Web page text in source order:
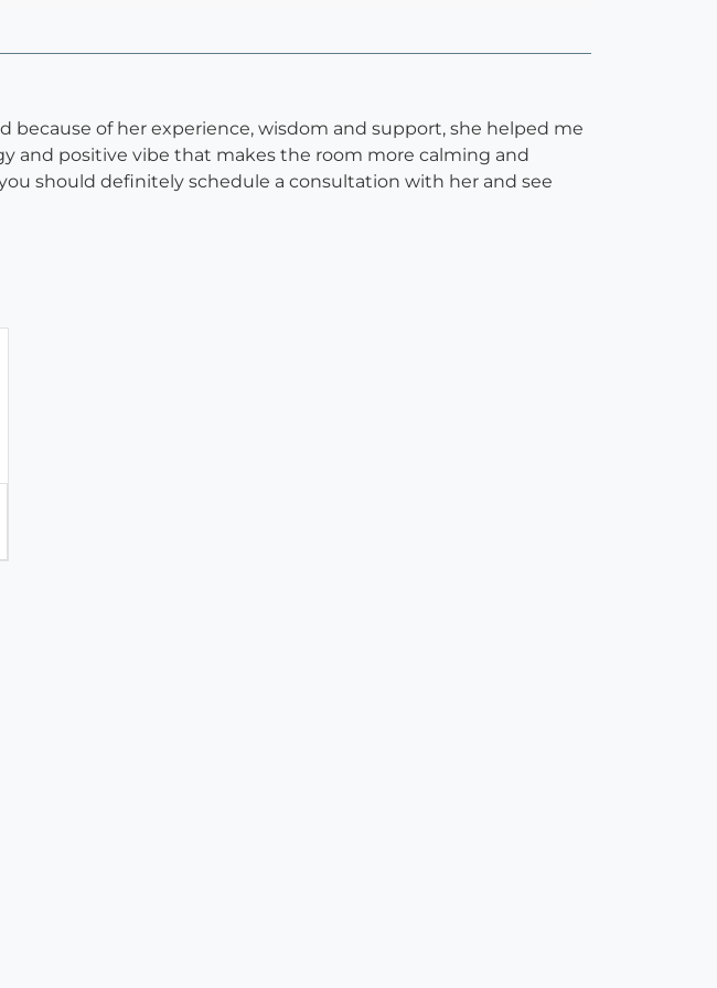
of her experience, wisdom and support, she helped me
and positive vibe that makes the room more calming and
should definitely schedule a consultation with her and see